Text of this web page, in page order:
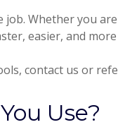
Whether you
easier, and more
contact us or
Use?